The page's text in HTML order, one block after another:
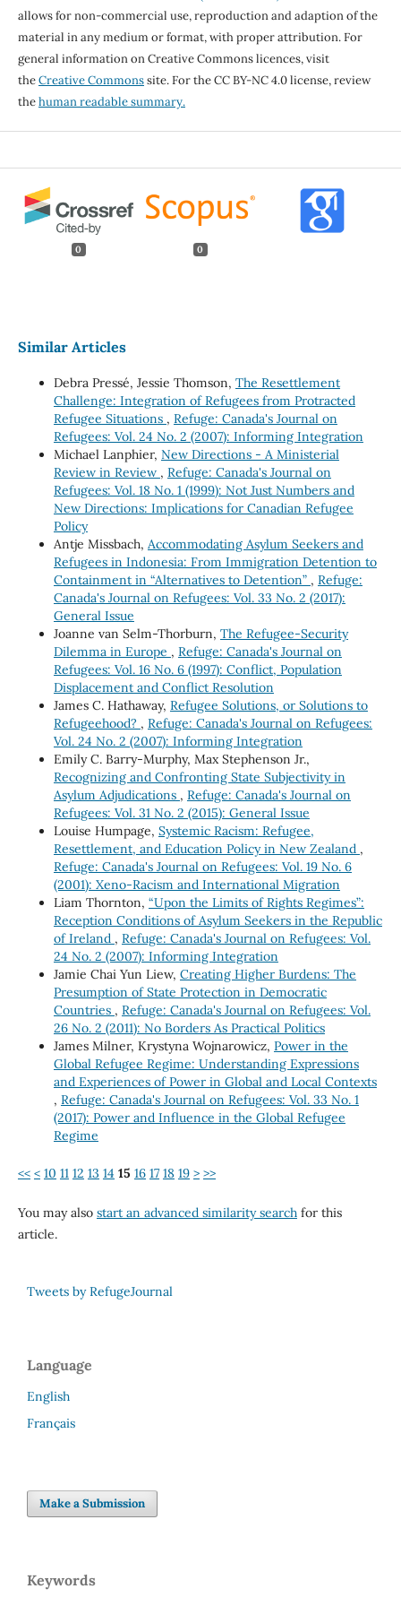
allows for non-commercial use, reproduction and adaption of the
material in any medium or format, with proper attribution. For
general information on Creative Commons licences, visit
theCreative Commonssite. For the CC BY-NC 4.0 license, review
thehuman readable summary.
0 0
Similar Articles
Debra Pressé, Jessie Thomson, The Resettlement
Challenge: Integration of Refugees from Protracted
Refugee Situations , Refuge: Canada's Journal on
Refugees: Vol. 24 No. 2 (2007): Informing Integration
Michael Lanphier, New Directions - A Ministerial
Review in Review , Refuge: Canada's Journal on
Refugees: Vol. 18 No. 1 (1999): Not Just Numbers and
New Directions: Implications for Canadian Refugee
Policy
Antje Missbach, Accommodating Asylum Seekers and
Refugees in Indonesia: From Immigration Detention to
Containment in “Alternatives to Detention” , Refuge:
Canada's Journal on Refugees: Vol. 33 No. 2 (2017):
General Issue
Joanne van Selm-Thorburn, The Refugee-Security
Dilemma in Europe , Refuge: Canada's Journal on
Refugees: Vol. 16 No. 6 (1997): Conflict, Population
Displacement and Conflict Resolution
James C. Hathaway, Refugee Solutions, or Solutions to
Refugeehood? , Refuge: Canada's Journal on Refugees:
Vol. 24 No. 2 (2007): Informing Integration
Emily C. Barry-Murphy, Max Stephenson Jr.,
Recognizing and Confronting State Subjectivity in
Asylum Adjudications , Refuge: Canada's Journal on
Refugees: Vol. 31 No. 2 (2015): General Issue
Louise Humpage, Systemic Racism: Refugee,
Resettlement, and Education Policy in New Zealand ,
Refuge: Canada's Journal on Refugees: Vol. 19 No. 6
(2001): Xeno-Racism and International Migration
Liam Thornton, “Upon the Limits of Rights Regimes”:
Reception Conditions of Asylum Seekers in the Republic
of Ireland , Refuge: Canada's Journal on Refugees: Vol.
24 No. 2 (2007): Informing Integration
Jamie Chai Yun Liew, Creating Higher Burdens: The
Presumption of State Protection in Democratic
Countries , Refuge: Canada's Journal on Refugees: Vol.
26 No. 2 (2011): No Borders As Practical Politics
James Milner, Krystyna Wojnarowicz, Power in the
Global Refugee Regime: Understanding Expressions
and Experiences of Power in Global and Local Contexts
, Refuge: Canada's Journal on Refugees: Vol. 33 No. 1
(2017): Power and Influence in the Global Refugee
Regime
<< < 10 11 12 13 14 15 16 17 18 19 > >>
You may also start an advanced similarity searchfor this
article.
Tweets by RefugeJournal
Language
English
Français
Make a Submission
Keywords